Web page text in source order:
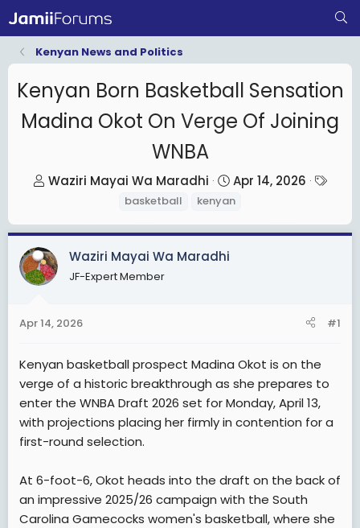
Kenyan News and Politics
Kenyan Born Basketball Sensation
Madina Okot On Verge Of Joining
WNBA
T
e
a
d
t
e
r
Waziri Mayai Wa Maradhi
S
t
r
Apr 14, 2026
T
s
basketball kenyan
Waziri Mayai Wa Maradhi
JF-Expert Member
Apr 14, 2026 #1
Kenyan basketball prospect Madina Okot is on the
verge of a historic breakthrough as she prepares to
enter the WNBA Draft 2026 set for Monday, April 13,
with projections placing her firmly in contention for a
first-round selection.
At 6-foot-6, Okot heads into the draft on the back of
an impressive 2025/26 campaign with the South
Carolina Gamecocks women's basketball, where she